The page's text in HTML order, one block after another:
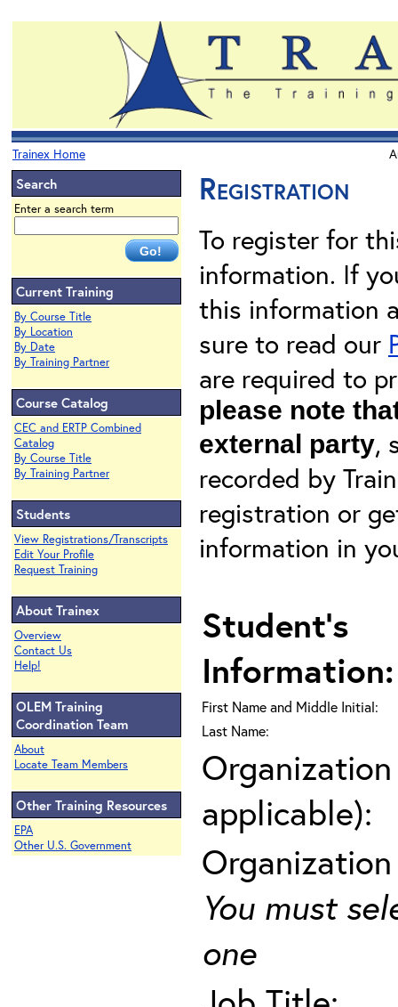
Trainex Home
Search
Enter a search term
Current Training
By Course Title
By Location
By Date
By Training Partner
Course Catalog
CEC and ERTP Combined
Catalog
By Course Title
By Training Partner
Students
View Registrations/Transcripts
Edit Your Profile
Request Training
About Trainex
Overview
Contact Us
Help!
OLEM Training
Coordination Team
About
Locate Team Members
Other Training Resources
EPA
Other U.S. Government
Registration
To register for
information. If
this information
sure to read our
are required to
please note
external party,
recorded by
registration or
information in
Student's
Information:
First Name and Middle Initial:
Last Name:
applicable):
Organization
You must
one